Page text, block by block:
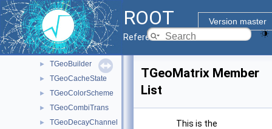
ROOT
Version master
Reference Guide
▼ Geometry classes
► TGeoAtt
► TGeoBoolNode
► TGeoBranchArray
► TGeoBuilder
► TGeoCacheState
► TGeoColorScheme
► TGeoCombiTrans
► TGeoDecayChannel
TGeoMatrix Member
List
This is the